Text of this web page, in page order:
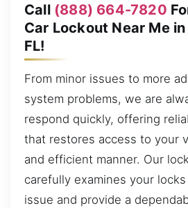
Call (888) 664-7820
Car Lockout Near Me
FL!
From minor issues to more
system problems, we are
respond quickly, offering
that restores access to your
and efficient manner. Our
carefully examines your
issue and provide a